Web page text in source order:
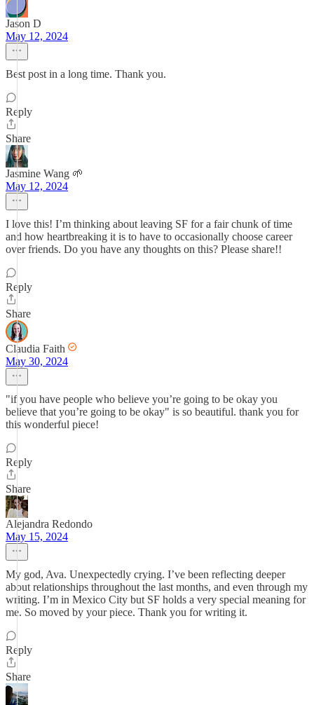
Jason D
May 12, 2024
Best post in a long time. Thank you.
Reply
Share
Jasmine Wang 🌱
May 12, 2024
I love this! I’m thinking about leaving SF for a fair chunk of time
and how heartbreaking it is to have to occasionally choose career
over friends. Do you have any thoughts on this? Please share!!
Reply
Share
Claudia Faith
May 30, 2024
"if you have people who believe you’re going to be okay you
believe that you’re going to be okay" is so beautiful. thank you for
this wonderful piece!
Reply
Share
Alejandra Redondo
May 15, 2024
My god, Ava. Unexpectedly crying. I’ve been reflecting deeper
about relationships throughout the last months, and even through my
writing. I’m in Mexico City but SF holds a very special meaning for
me. So moved by your piece. Thank you for writing it.
Reply
Share